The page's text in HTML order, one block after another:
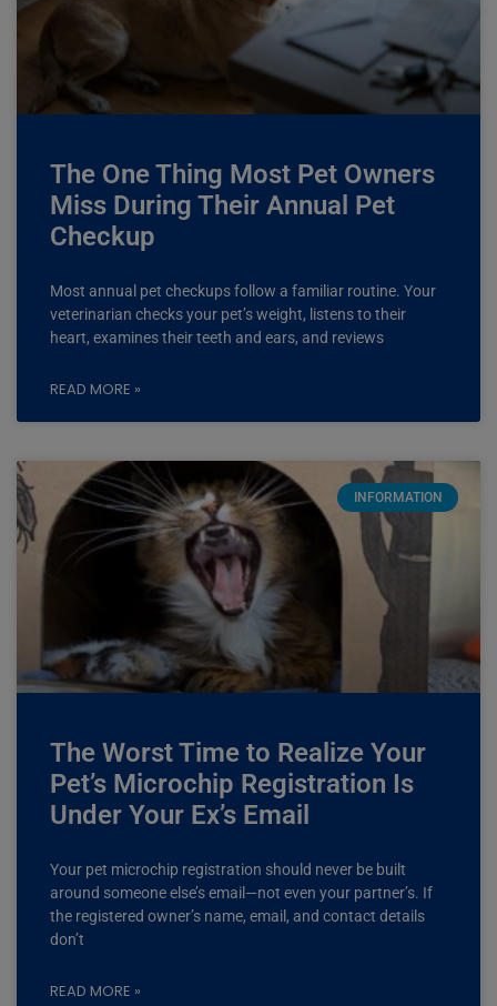
The One Thing Most Pet Owners
Miss During Their Annual Pet
Checkup
Most annual pet checkups follow a familiar routine. Your
veterinarian checks your pet’s weight, listens to their
heart, examines their teeth and ears, and reviews
READ MORE »
INFORMATION
The Worst Time to Realize Your
Pet’s Microchip Registration Is
Under Your Ex’s Email
Your pet microchip registration should never be built
around someone else’s email—not even your partner’s. If
the registered owner’s name, email, and contact details
don’t
READ MORE »